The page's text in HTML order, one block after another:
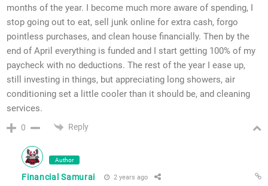
months of the year. I become much more aware of spending, I
stop going out to eat, sell junk online for extra cash, forgo
pointless purchases, and clean house financially. Then by the
end of April everything is funded and I start getting 100% of my
paycheck with no deductions. The rest of the year I ease up,
still investing in things, but appreciating long showers, air
conditioning set a little cooler than it should be, and cleaning
services.
0 Reply
Author
Financial Samurai 2 years ago